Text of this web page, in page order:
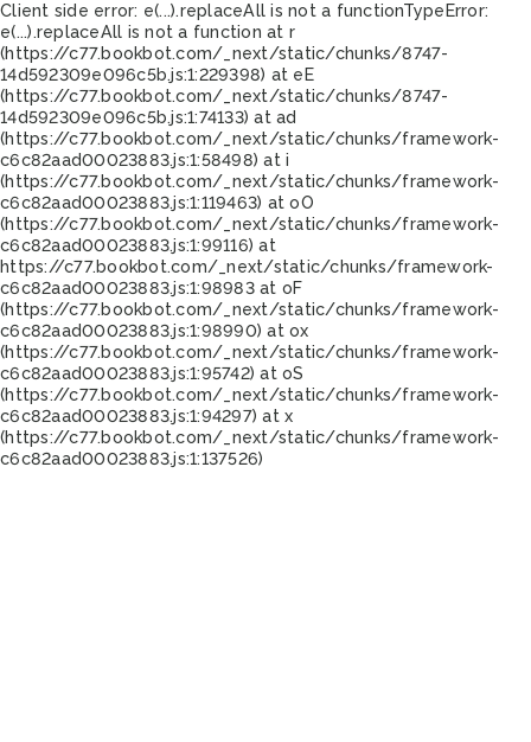
Client side error: e(...).replaceAll is not a functionTypeError:
e(...).replaceAll is not a function at r
(https://c77.bookbot.com/_next/static/chunks/8747-
14d592309e096c5b.js:1:229398) at eE
(https://c77.bookbot.com/_next/static/chunks/8747-
14d592309e096c5b.js:1:74133) at ad
(https://c77.bookbot.com/_next/static/chunks/framework-
c6c82aad00023883.js:1:58498) at i
(https://c77.bookbot.com/_next/static/chunks/framework-
c6c82aad00023883.js:1:119463) at oO
(https://c77.bookbot.com/_next/static/chunks/framework-
c6c82aad00023883.js:1:99116) at
https://c77.bookbot.com/_next/static/chunks/framework-
c6c82aad00023883.js:1:98983 at oF
(https://c77.bookbot.com/_next/static/chunks/framework-
c6c82aad00023883.js:1:98990) at ox
(https://c77.bookbot.com/_next/static/chunks/framework-
c6c82aad00023883.js:1:95742) at oS
(https://c77.bookbot.com/_next/static/chunks/framework-
c6c82aad00023883.js:1:94297) at x
(https://c77.bookbot.com/_next/static/chunks/framework-
c6c82aad00023883.js:1:137526)